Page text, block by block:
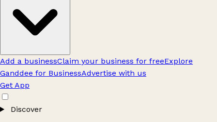
Add a businessClaim your business for freeExplore
Ganddee for BusinessAdvertise with us
Get App
Discover